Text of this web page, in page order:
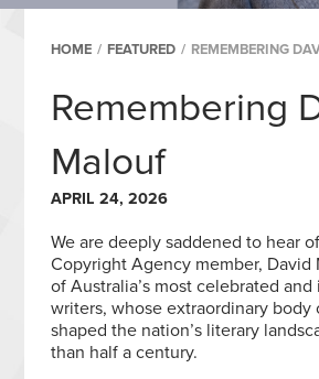
HOME / FEATURED / REMEMBERING
Remembering
Malouf
APRIL 24, 2026
We are deeply saddened to hear
Copyright Agency member, David
of Australia’s most celebrated
writers, whose extraordinary body
shaped the nation’s literary
than half a century.